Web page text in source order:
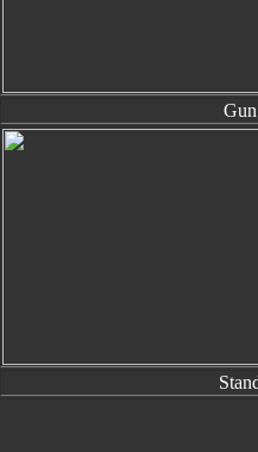
Gun